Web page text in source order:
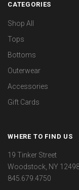
CATEGORIES
Shop All
Tops
Bottoms
Outerwear
Accessories
Gift Cards
WHERE TO FIND US
19 Tinker Street
Woodstock, NY
845.679.4750